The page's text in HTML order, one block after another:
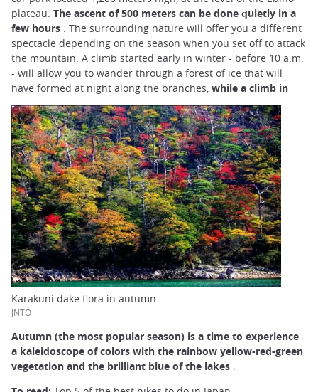
plateau. The ascent of 500 meters can be done quietly in a
few hours . The surrounding nature will offer you a different
spectacle depending on the season when you set off to attack
the mountain. A climb started early in winter - before 10 a.m.
- will allow you to wander through a forest of ice that will
have formed at night along the branches, while a climb in
Karakuni dake flora in autumn
JNTO
Autumn (the most popular season) is a time to experience
a kaleidoscope of colors with the rainbow yellow-red-green
vegetation and the brilliant blue of the lakes .